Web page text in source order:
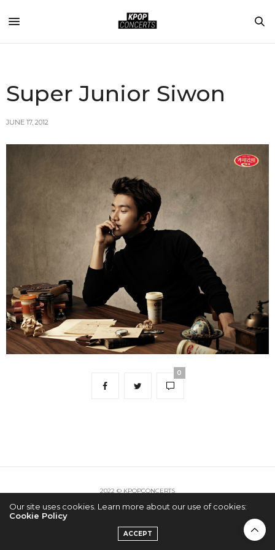
Super Junior Siwon
JUNE 17, 2012
0
2022 © KPOPCONCERTS
Our site uses cookies. Learn more about our use of cookies:
Cookie Policy
ACCEPT